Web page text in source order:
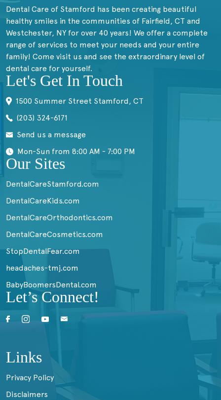
Dental Care of Stamford has been creating beautiful
healthy smiles in the communities of Fairfield, CT and
Westchester, NY for over 40 years! We offer a complete
range of services to meet your needs and your entire
family! Come visit us and see the extraordinary level of
dental care for yourself.
Let's Get In Touch
1500 Summer Street Stamford, CT
(203) 324-6171
Send us a message
Mon-Sun from 8:00 AM - 7:00 PM
Our Sites
DentalCareStamford.com
DentalCareKids.com
DentalCareOrthodontics.com
DentalCareCosmetics.com
StopDentalFear.com
headaches-tmj.com
BabyBoomersDental.com
Let’s Connect!
Links
Privacy Policy
Disclaimers